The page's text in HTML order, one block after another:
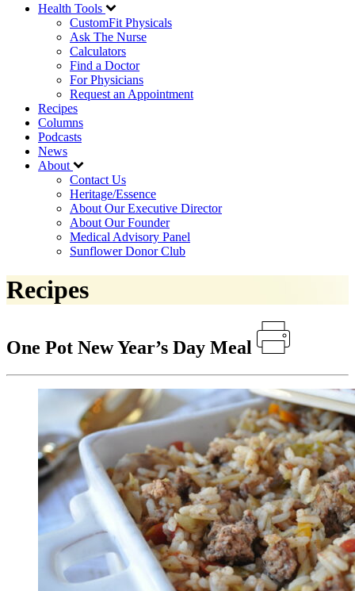
Health Tools
CustomFit Physicals
Ask The Nurse
Calculators
Find a Doctor
For Physicians
Request an Appointment
Recipes
Columns
Podcasts
News
About
Contact Us
Heritage/Essence
About Our Executive Director
About Our Founder
Medical Advisory Panel
Sunflower Donor Club
Recipes
One Pot New Year’s Day Meal